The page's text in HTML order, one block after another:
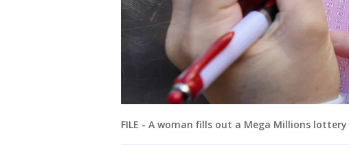
FILE - A woman fills out a Mega Millions